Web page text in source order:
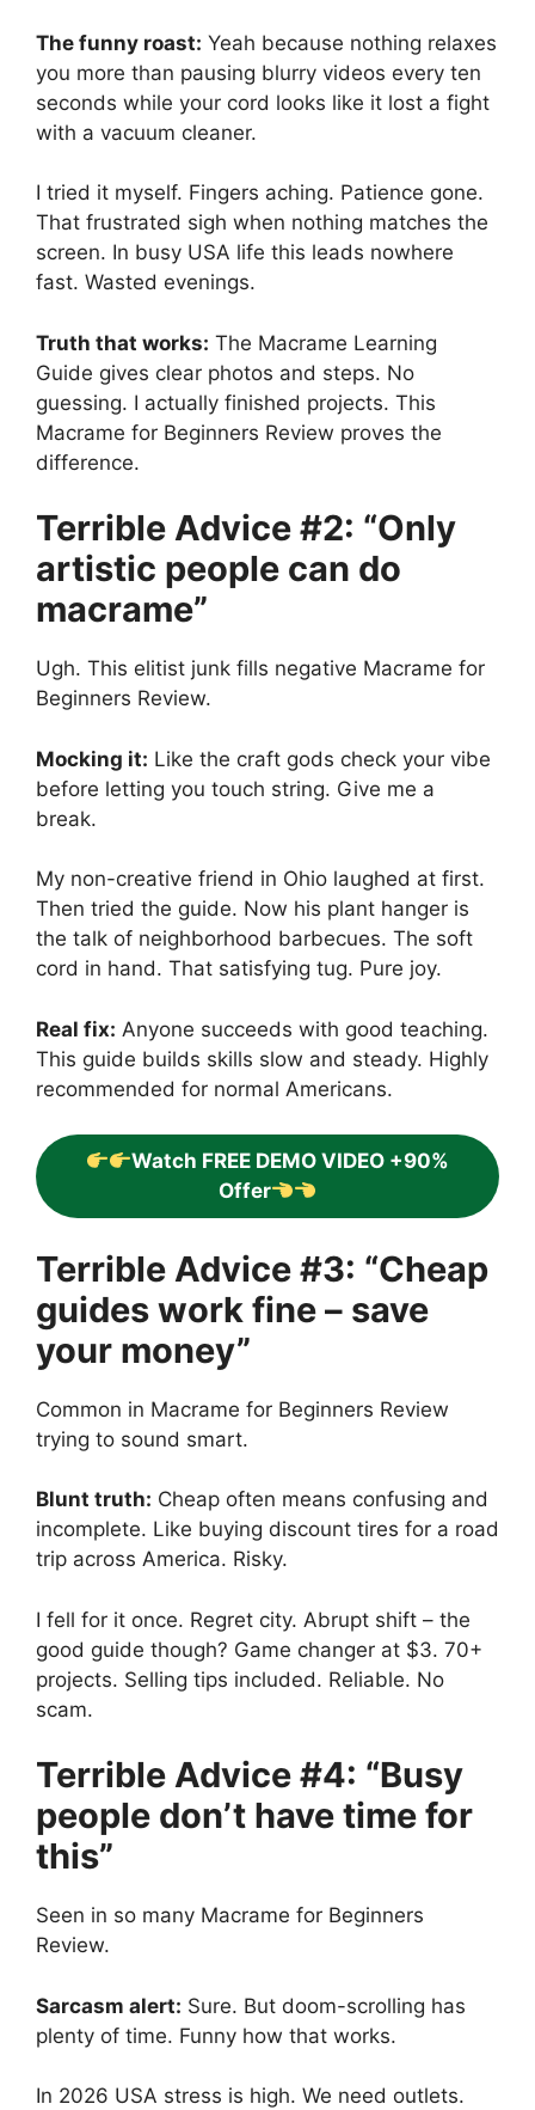
The funny roast: Yeah because nothing relaxes
you more than pausing blurry videos every ten
seconds while your cord looks like it lost a fight
with a vacuum cleaner.
I tried it myself. Fingers aching. Patience gone.
That frustrated sigh when nothing matches the
screen. In busy USA life this leads nowhere
fast. Wasted evenings.
Truth that works: The Macrame Learning
Guide gives clear photos and steps. No
guessing. I actually finished projects. This
Macrame for Beginners Review proves the
difference.
Terrible Advice #2: “Only
artistic people can do
macrame”
Ugh. This elitist junk fills negative Macrame for
Beginners Review.
Mocking it: Like the craft gods check your vibe
before letting you touch string. Give me a
break.
My non-creative friend in Ohio laughed at first.
Then tried the guide. Now his plant hanger is
the talk of neighborhood barbecues. The soft
cord in hand. That satisfying tug. Pure joy.
Real fix: Anyone succeeds with good teaching.
This guide builds skills slow and steady. Highly
recommended for normal Americans.
Watch FREE DEMO VIDEO +90%
Offer
Terrible Advice #3: “Cheap
guides work fine – save
your money”
Common in Macrame for Beginners Review
trying to sound smart.
Blunt truth: Cheap often means confusing and
incomplete. Like buying discount tires for a road
trip across America. Risky.
I fell for it once. Regret city. Abrupt shift – the
good guide though? Game changer at $3. 70+
projects. Selling tips included. Reliable. No
scam.
Terrible Advice #4: “Busy
people don’t have time for
this”
Seen in so many Macrame for Beginners
Review.
Sarcasm alert: Sure. But doom-scrolling has
plenty of time. Funny how that works.
In 2026 USA stress is high. We need outlets.